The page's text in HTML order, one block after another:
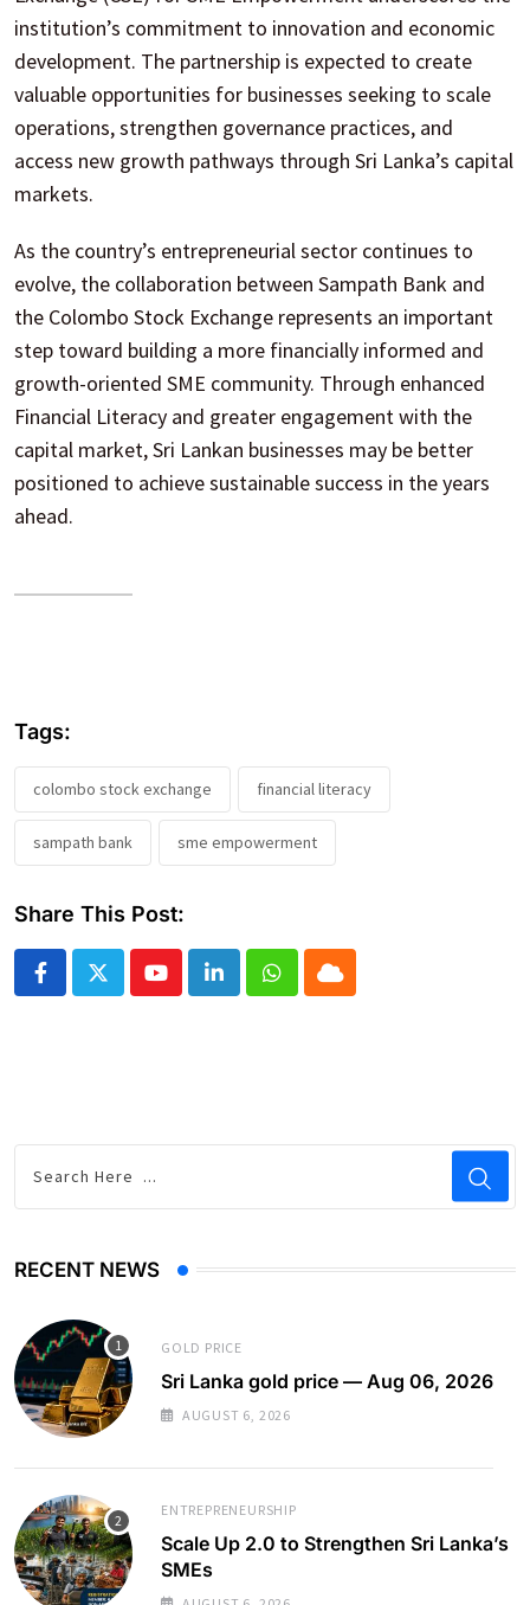
institution’s commitment to innovation and economic
development. The partnership is expected to create
valuable opportunities for businesses seeking to scale
operations, strengthen governance practices, and
access new growth pathways through Sri Lanka’s capital
markets.
As the country’s entrepreneurial sector continues to
evolve, the collaboration between Sampath Bank and
the Colombo Stock Exchange represents an important
step toward building a more financially informed and
growth-oriented SME community. Through enhanced
Financial Literacy and greater engagement with the
capital market, Sri Lankan businesses may be better
positioned to achieve sustainable success in the years
ahead.
Tags:
colombo stock exchange financial literacy
sampath bank sme empowerment
Share This Post:
YoutubeLinkedInWhatsapp
Cloud
RECENT NEWS
GOLD PRICE
Sri Lanka gold price — Aug 06, 2026
AUGUST 6, 2026
ENTREPRENEURSHIP
Scale Up 2.0 to Strengthen Sri Lanka’s
SMEs